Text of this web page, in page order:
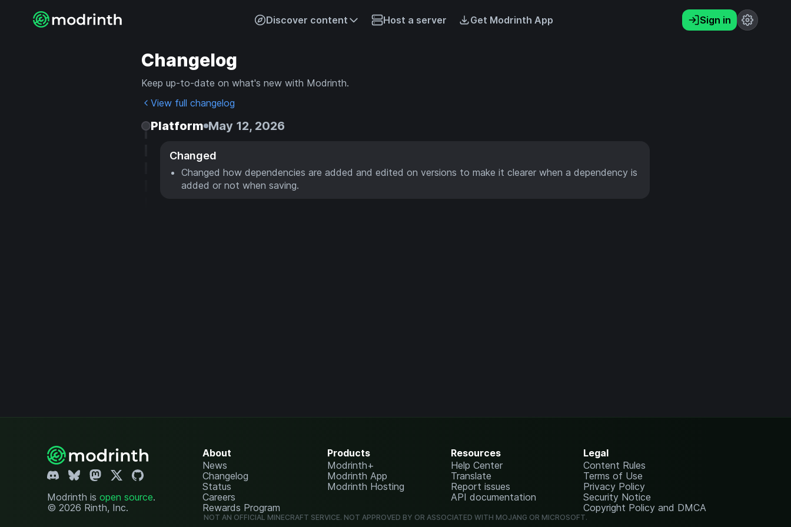
Discover content Host a server Get Modrinth App Sign in
Changelog
Keep up-to-date on what's new with Modrinth.
View full changelog
Platform May 12, 2026
Changed
Changed how dependencies are added and edited on versions to make it clearer when a dependency is
added or not when saving.
Modrinth is open source.
© 2026 Rinth, Inc.
About
News
Changelog
Status
Careers
Rewards Program
Products
Modrinth+
Modrinth App
Modrinth Hosting
Resources
Help Center
Translate
Report issues
API documentation
Legal
Content Rules
Terms of Use
Privacy Policy
Security Notice
Copyright Policy and DMCA
NOT AN OFFICIAL MINECRAFT SERVICE. NOT APPROVED BY OR ASSOCIATED WITH MOJANG OR MICROSOFT.